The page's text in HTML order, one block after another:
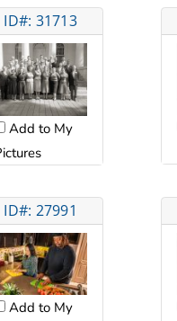
ID#: 31713
Add to My
ID#: 27991
Add to My